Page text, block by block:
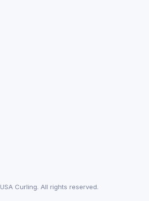
USA Curling. All rights reserved.